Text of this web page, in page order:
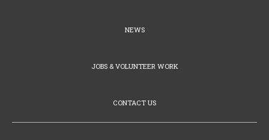
NEWS
JOBS & VOLUNTEER WORK
CONTACT US